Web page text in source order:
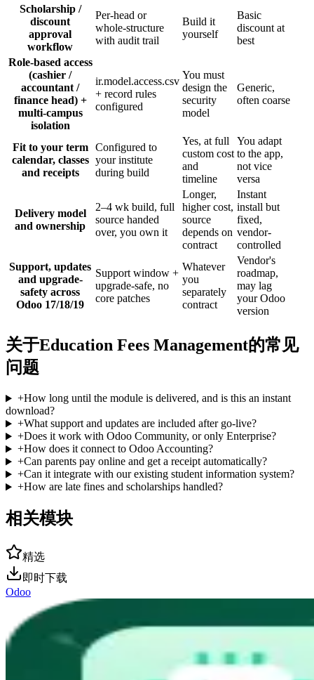
Scholarship /
discount
approval
workflow
Per-head or
whole-structure
with audit trail
Build it
yourself
Basic
discount at
best
Role-based access
(cashier /
accountant /
finance head) +
multi-campus
isolation
ir.model.access.csv
+ record rules
configured
You must
design the
security
model
Generic,
often coarse
Fit to your term
calendar, classes
and receipts
Configured to
your institute
during build
Yes, at full
custom cost
and
timeline
You adapt
to the app,
not vice
versa
Delivery model
and ownership
2–4 wk build, full
source handed
over, you own it
Longer,
higher cost,
source
depends on
contract
Instant
install but
fixed,
vendor-
controlled
Support, updates
and upgrade-
safety across
Odoo 17/18/19
Support window +
upgrade-safe, no
core patches
Whatever
you
separately
contract
Vendor's
roadmap,
may lag
your Odoo
version
关于Education Fees Management的常见
问题
+How long until the module is delivered, and is this an instant
download?
+What support and updates are included after go-live?
+Does it work with Odoo Community, or only Enterprise?
+How does it connect to Odoo Accounting?
+Can parents pay online and get a receipt automatically?
+Can it integrate with our existing student information system?
+How are late fines and scholarships handled?
相关模块
精选
即时下载
Odoo